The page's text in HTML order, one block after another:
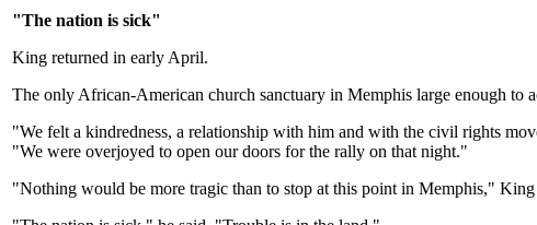
"The nation is sick"
King returned in early April.
The only African-American church sanctuary in Memphis large enough
"We felt a kindredness, a relationship with him and with the civil rights
"We were overjoyed to open our doors for the rally on that night."
"Nothing would be more tragic than to stop at this point in Memphis," King